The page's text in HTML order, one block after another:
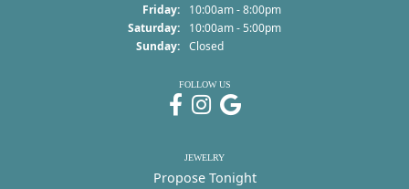
Friday:
10:00am - 8:00pm
Saturday:
10:00am - 5:00pm
Sunday: Closed
FOLLOW US
JEWELRY
Propose Tonight